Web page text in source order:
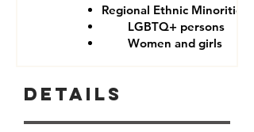
Regional Ethnic Minorities
LGBTQ+ persons
Women and girls
Details